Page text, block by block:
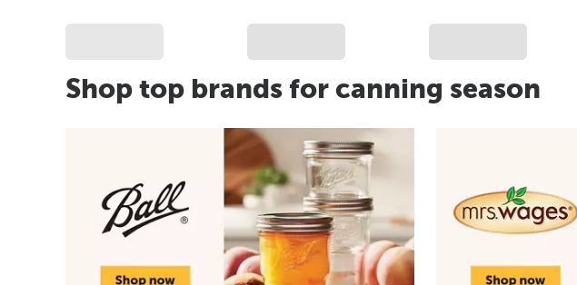
Shop top brands for canning season